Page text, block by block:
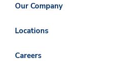
Our Company
Locations
Careers